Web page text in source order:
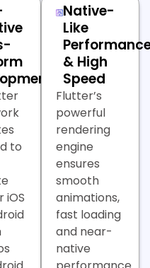
to
iOS
Native-
Like
& High
Speed
Flutter’s
powerful
rendering
engine
ensures
smooth
animations,
fast loading
and near-
native